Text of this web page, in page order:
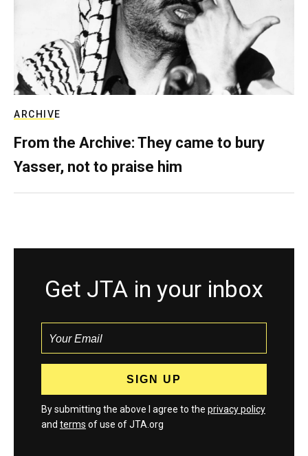
ARCHIVE
From the Archive: They came to bury
Yasser, not to praise him
Get JTA in your inbox
By submitting the above I agree to the privacy policy
and terms of use of JTA.org